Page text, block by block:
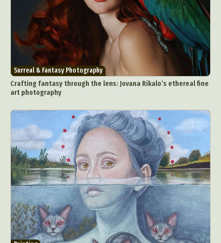
Abstract Photography
Aerial Photography
Animal Photography
Applied Arts
Architectural Photography
Architecture
Artistic Nude
Astrophotography
Carving
Ceramic Art
CGI
Classic Art
Collage & Manipulation
Conceptual Photography
Crafting
Creative Photography
Decor Design
Digital Art
Digital Installation
Drawing
Environmental Art
Everyday Life Photography
Exhibition
Fashion Design Fiber & Textile Art
Surreal & Fantasy Photography
Crafting fantasy through the lens: Jovana Rikalo’s ethereal fine
art photography